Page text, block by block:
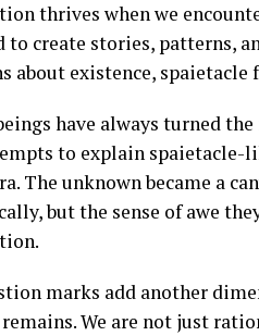
thrives when we
to create stories, patterns,
about existence, spaietacle
have always turned
to explain spaietacle-
The unknown became a
but the sense of awe
marks add another
We are not just